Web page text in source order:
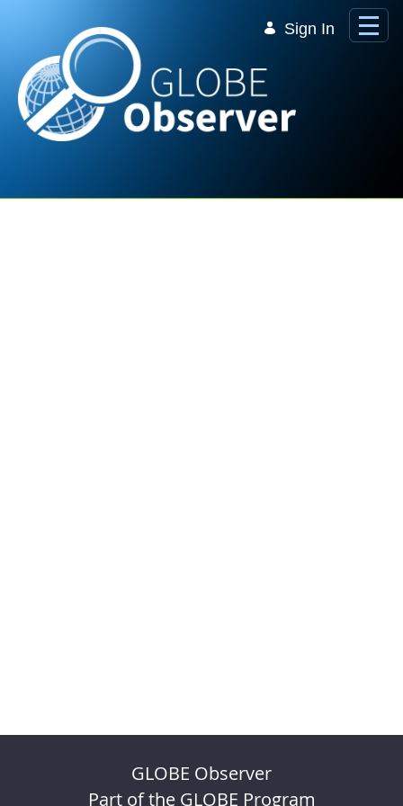
Sign In
GLOBE Observer
Part of the GLOBE Program